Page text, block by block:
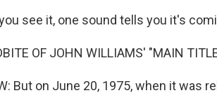
see it, one sound tells you it's
OF JOHN WILLIAMS' "MAIN
But on June 20, 1975, when it was